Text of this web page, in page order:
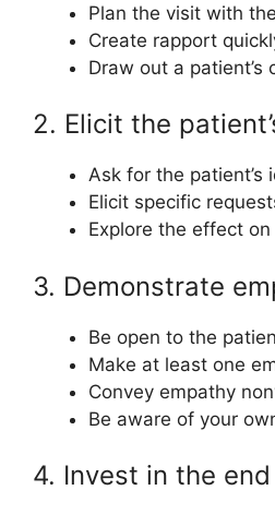
Plan the visit with
Create rapport
Draw out a patient’s
2. Elicit the
Ask for the patient’s
Elicit specific
Explore the effect on
3. Demonstrate
Be open to the
Make at least one
Convey empathy
Be aware of your
4. Invest in the end